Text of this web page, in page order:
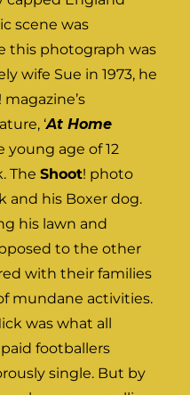
scene was
this photograph was
wife Sue in 1973, he
! magazine’s
‘At Home
young age of 12
TheShoot! photo
and his Boxer dog.
his lawn and
to the other
with their families
mundane activities.
was what all
footballers
single. But by